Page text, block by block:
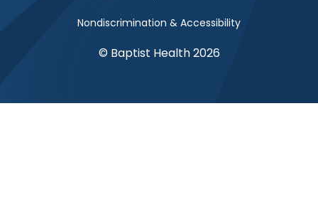
Nondiscrimination & Accessibility
© Baptist Health 2026